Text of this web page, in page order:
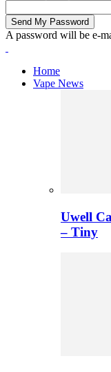
A password will be e-
Home
Vape News
Uwell
– Tiny